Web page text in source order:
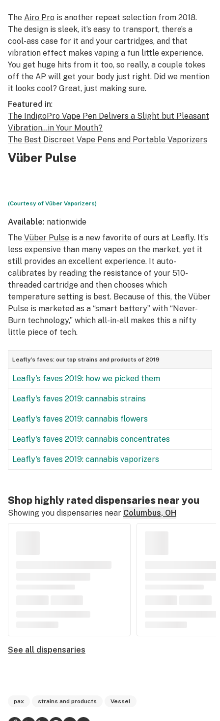
The Airo Pro is another repeat selection from 2018.
The design is sleek, it’s easy to transport, there’s a
cool-ass case for it and your cartridges, and that
vibration effect makes vaping a fun little experience.
You get huge hits from it too, so really, a couple tokes
off the AP will get your body just right. Did we mention
it looks cool? Great, just making sure.
Featured in:
The IndigoPro Vape Pen Delivers a Slight but Pleasant
Vibration…in Your Mouth?
The Best Discreet Vape Pens and Portable Vaporizers
Vüber Pulse
(Courtesy of Vüber Vaporizers)
Available: nationwide
The Vüber Pulse is a new favorite of ours at Leafly. It’s
less expensive than many vapes on the market, yet it
still provides an excellent experience. It auto-
calibrates by reading the resistance of your 510-
threaded cartridge and then chooses which
temperature setting is best. Because of this, the Vüber
Pulse is marketed as a “smart battery” with “Never-
Burn technology,” which all-in-all makes this a nifty
little piece of tech.
Leafly’s faves: our top strains and products of 2019
Leafly's faves 2019: how we picked them
Leafly's faves 2019: cannabis strains
Leafly's faves 2019: cannabis flowers
Leafly's faves 2019: cannabis concentrates
Leafly's faves 2019: cannabis vaporizers
Shop highly rated dispensaries near you
Showing you dispensaries near Columbus, OH
See all dispensaries
pax strains and products Vessel